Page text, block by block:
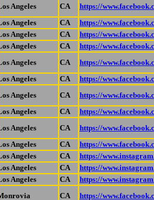
Angeles CA https://
Angeles CA https://
Angeles CA https://
Angeles CA https://
Angeles CA https://
Angeles CA https://
Angeles CA https://
Angeles CA https://
Angeles CA https://
Angeles CA
https://
Angeles CA
https://
Angeles CA https://
Angeles CA
https://
CA https://